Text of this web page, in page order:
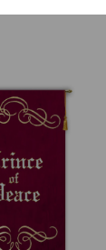
God is! Can